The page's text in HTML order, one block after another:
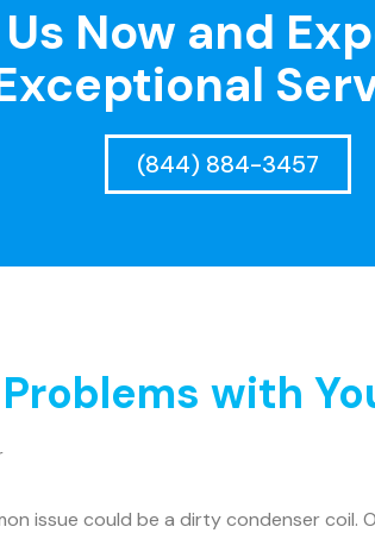
Now and
(844) 884-3457
with
issue could be a dirty condenser coil.